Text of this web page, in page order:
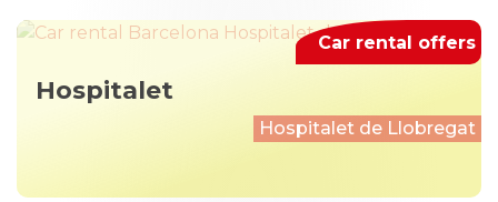
Hospitalet
Hospitalet de Llobregat
Car rental offers